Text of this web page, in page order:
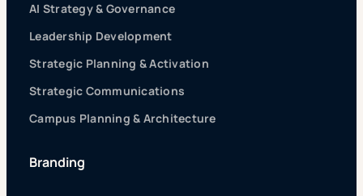
AI Strategy & Governance
Leadership Development
Strategic Planning & Activation
Strategic Communications
Campus Planning & Architecture
Branding